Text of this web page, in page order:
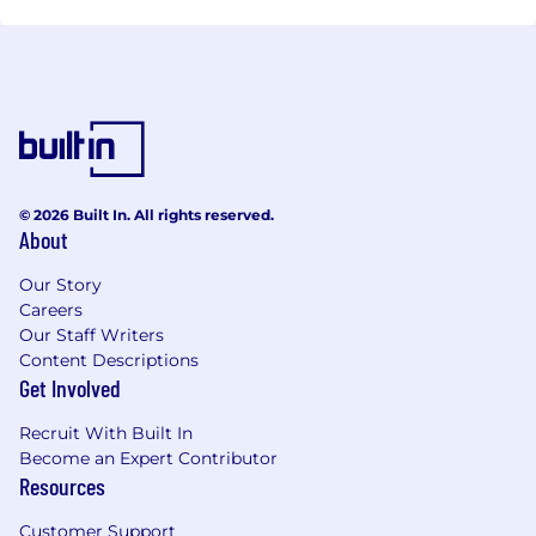
© 2026 Built In. All rights reserved.
About
Our Story
Careers
Our Staff Writers
Content Descriptions
Get Involved
Recruit With Built In
Become an Expert Contributor
Resources
Customer Support